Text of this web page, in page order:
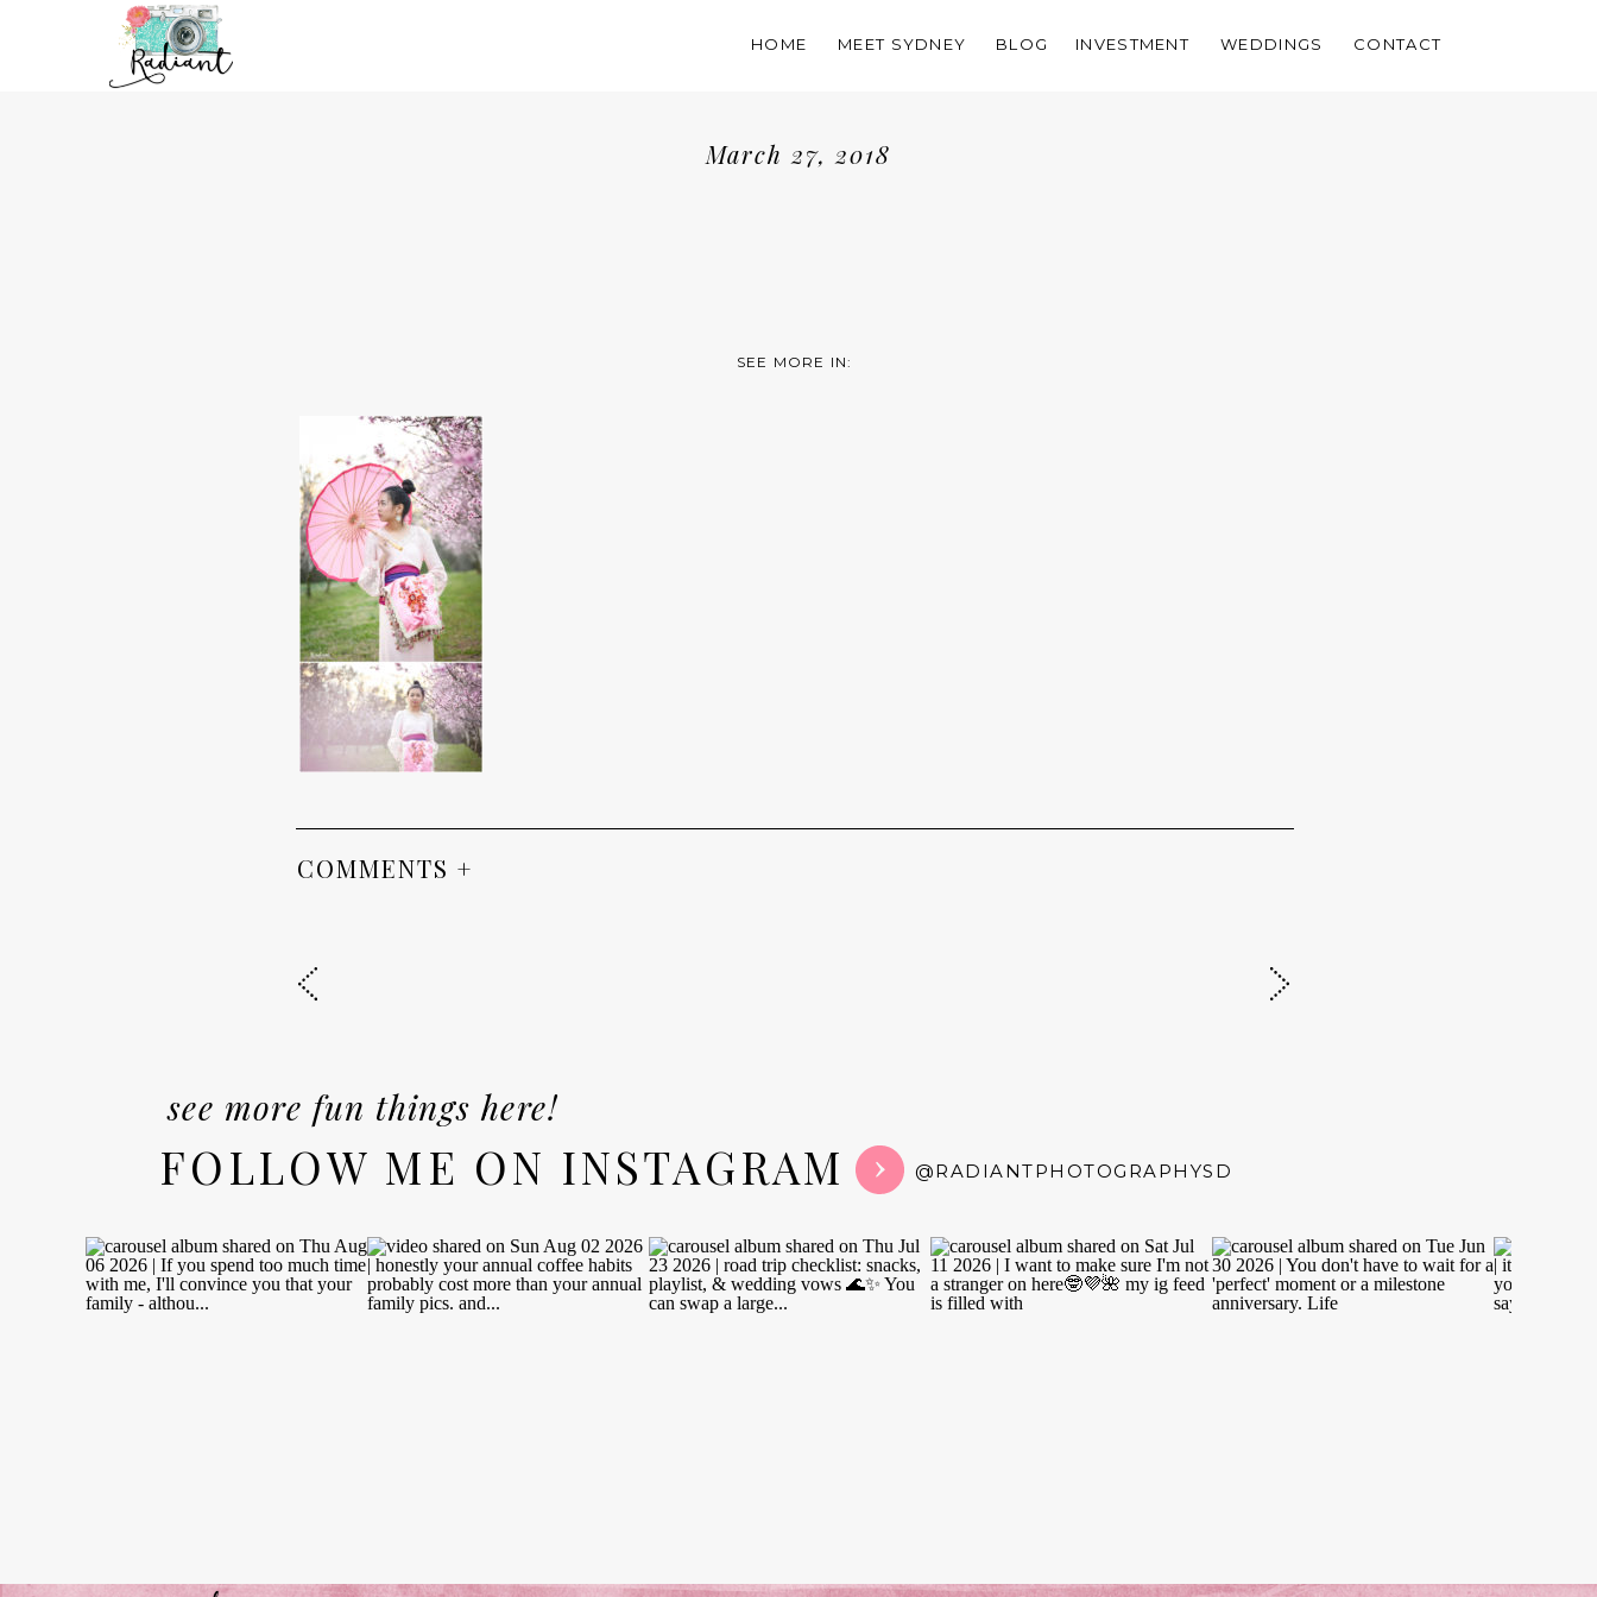
BLOG CONTACT
WEDDINGS
INVESTMENT
MEET SYDNEY
HOME
March 27, 2018
SEE MORE IN:
COMMENTS +
FOLLOW ME ON INSTAGRAM @RADIANTPHOTOGRAPHYSD
see more fun things here!